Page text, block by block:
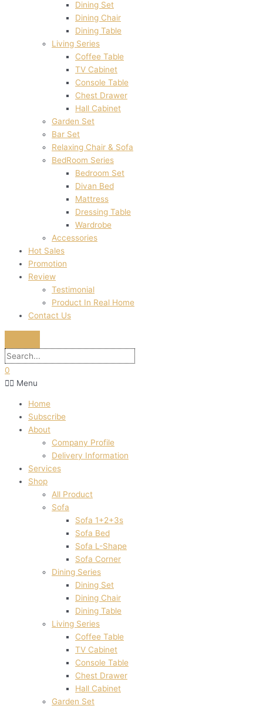
Dining Set
Dining Chair
Dining Table
Living Series
Coffee Table
TV Cabinet
Console Table
Chest Drawer
Hall Cabinet
Garden Set
Bar Set
Relaxing Chair & Sofa
BedRoom Series
Bedroom Set
Divan Bed
Mattress
Dressing Table
Wardrobe
Accessories
Hot Sales
Promotion
Review
Testimonial
Product In Real Home
Contact Us
0
Menu
Home
Subscribe
About
Company Profile
Delivery Information
Services
Shop
All Product
Sofa
Sofa 1+2+3s
Sofa Bed
Sofa L-Shape
Sofa Corner
Dining Series
Dining Set
Dining Chair
Dining Table
Living Series
Coffee Table
TV Cabinet
Console Table
Chest Drawer
Hall Cabinet
Garden Set